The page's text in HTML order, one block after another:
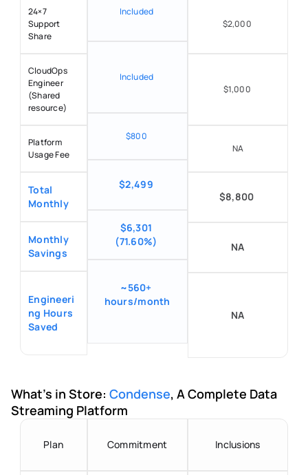
24×7
Support
Share
CloudOps
Engineer
(Shared
resource)
Platform
Usage Fee
Total
Monthly
Monthly
Savings
Engineeri
ng Hours
Saved
Included
Included
$800
$2,499
$6,301
(71.60%)
~560+
hours/month
$2,000
$1,000
NA
$8,800
NA
NA
What's in Store: Condense, A Complete Data
Streaming Platform
Plan Commitment Inclusions